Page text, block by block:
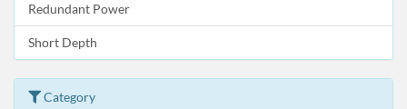
Redundant Power
Short Depth
Category